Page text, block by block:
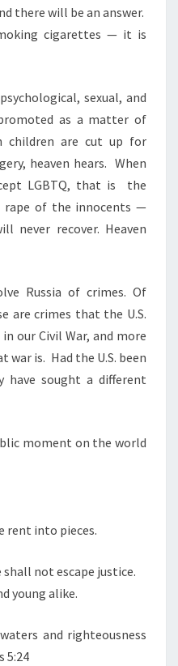
there will be an answer.
cigarettes — it is
sexual, and
as a matter of
children are cut up for
heaven hears. When
LGBTQ, that is
the
rape of the innocents —
never recover. Heaven
Russia of crimes. Of
are crimes that the U.S.
our Civil War, and more
war is. Had the U.S. been
sought a different
moment on the world
rent into pieces.
not escape justice.
young alike.
and righteousness
5:24